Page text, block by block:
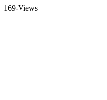
169-Views